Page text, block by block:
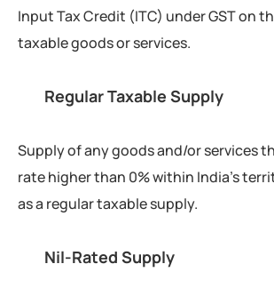
Input Tax Credit (ITC) under GST on
taxable goods or services.
Regular Taxable Supply
Supply of any goods and/or services
rate higher than 0% within India’s
as a regular taxable supply.
Nil-Rated Supply